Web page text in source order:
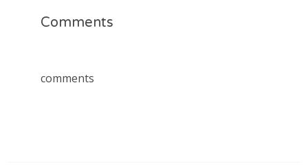
Comments
comments